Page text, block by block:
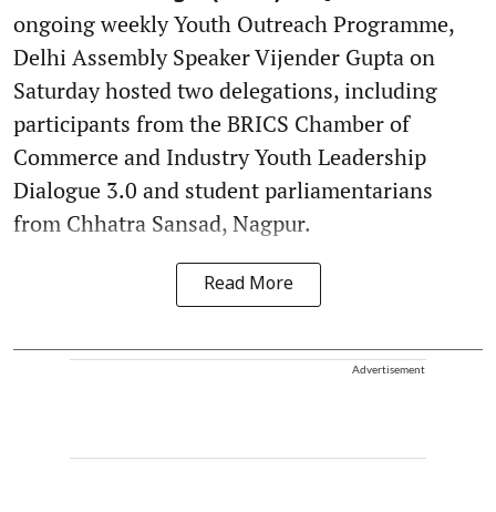
ongoing weekly Youth Outreach Programme,
Delhi Assembly Speaker Vijender Gupta on
Saturday hosted two delegations, including
participants from the BRICS Chamber of
Commerce and Industry Youth Leadership
Dialogue 3.0 and student parliamentarians
from Chhatra Sansad, Nagpur.
Read More
Advertisement